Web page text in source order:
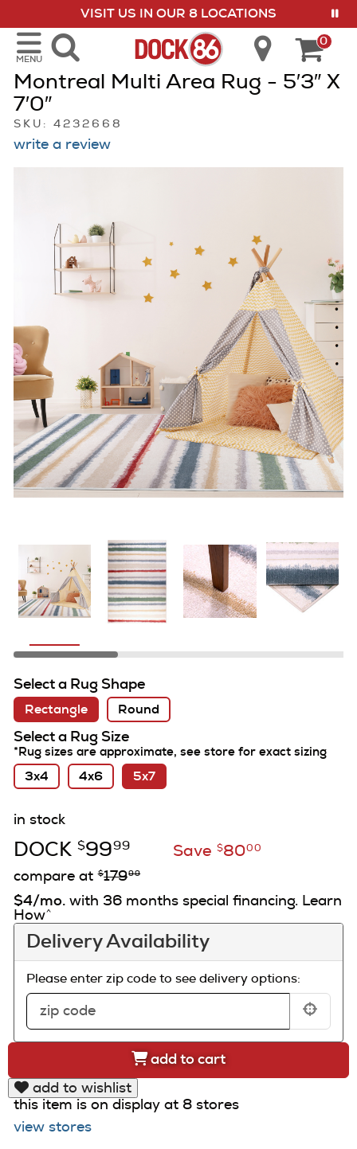
VISIT US IN OUR 8 LOCATIONS
show menu
MENU
0
Montreal Multi Area Rug - 5′3″ X
7′0″
SKU: 4232668
write a review
Select a Rug Shape
Rectangle Round
Select a Rug Size
*Rug sizes are approximate, see store for exact sizing
3x4 4x6 5x7
in stock
DOCK $9999 Save $8000
compare at $17999
$4/mo.with 36 months special financing. Learn
How^
Delivery Availability
Please enter zip code to see delivery options:
add to cart
add to wishlist
this item is on display at 8 stores
view stores